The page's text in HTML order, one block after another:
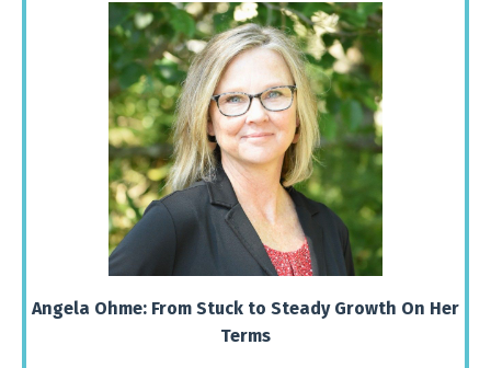
Angela Ohme: From Stuck to Steady Growth On Her
Terms